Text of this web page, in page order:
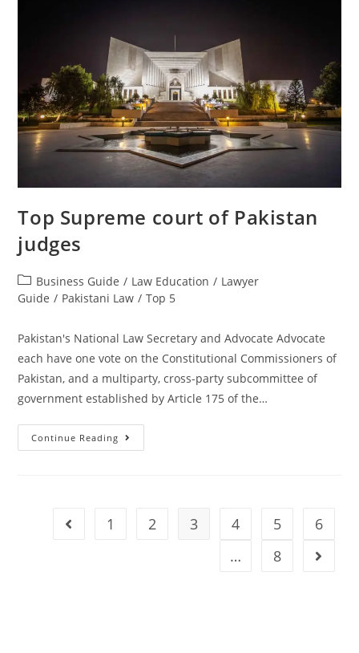
Top Supreme court of Pakistan
judges
Business Guide / Law Education / Lawyer
Guide / Pakistani Law / Top 5
Pakistan's National Law Secretary and Advocate Advocate
each have one vote on the Constitutional Commissioners of
Pakistan, and a multiparty, cross-party subcommittee of
government established by Article 175 of the…
Continue Reading
1 2 3 4 5
6
…
8